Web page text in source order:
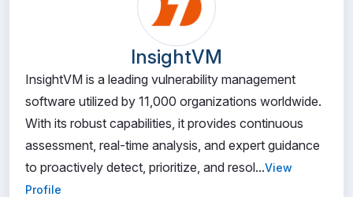
InsightVM
InsightVM is a leading vulnerability management
software utilized by 11,000 organizations worldwide.
With its robust capabilities, it provides continuous
assessment, real-time analysis, and expert guidance
to proactively detect, prioritize, and resol...View
Profile